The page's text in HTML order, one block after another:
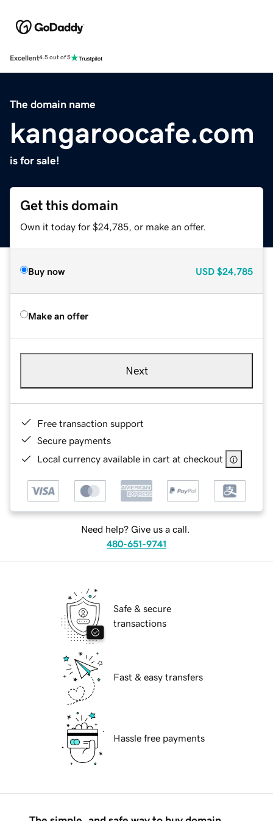
Excellent4.5 out of 5
The domain name
kangaroocafe.com
is for sale!
Get this domain
Own it today for $24,785, or make an offer.
Buy now USD $24,785
Make an offer
Next
Free transaction support
Secure payments
Local currency available in cart at checkout
Need help? Give us a call.
480-651-9741
Safe & secure
transactions
Fast & easy transfers
Hassle free payments